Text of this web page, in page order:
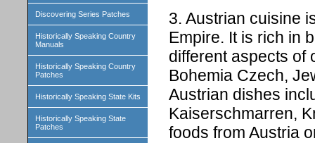
Discovering Series Patches
Historically Speaking Country
Manuals
Historically Speaking Country
Patches
Historically Speaking State Kits
Historically Speaking State
Patches
3. Austrian cuisine
Empire. It is rich in
different aspects of
Bohemia Czech,
Austrian dishes
Kaiserschmarren,
foods from Austria